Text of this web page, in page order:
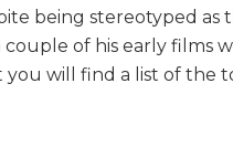
being stereotyped as
couple of his early films
will find a list of the